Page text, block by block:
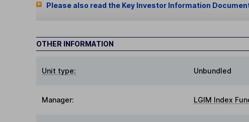
Please also read the Key Investor Information
OTHER INFORMATION
Unit type: Unbundled
Manager: LGIM Index